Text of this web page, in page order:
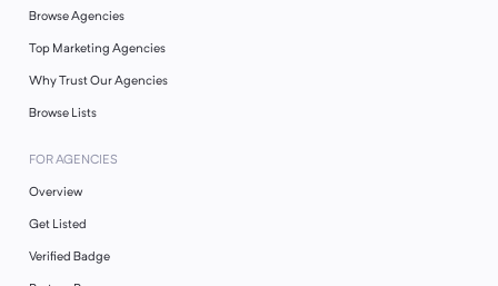
Browse Agencies
Top Marketing Agencies
Why Trust Our Agencies
Browse Lists
FOR AGENCIES
Overview
Get Listed
Verified Badge